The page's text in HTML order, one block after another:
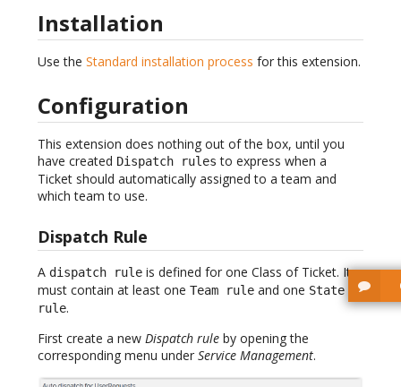
Installation
Use the Standard installation process for this extension.
Configuration
This extension does nothing out of the box, until you
have created Dispatch rules to express when a
Ticket should automatically assigned to a team and
which team to use.
Dispatch Rule
A dispatch rule is defined for one Class of Ticket. It
must contain at least one Team rule and one State
rule.
First create a new Dispatch rule by opening the
corresponding menu under Service Management.